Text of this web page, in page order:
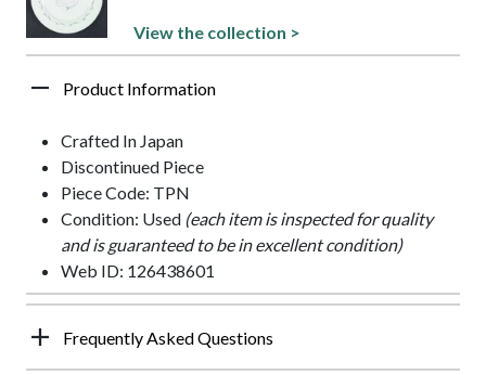
View the collection >
Product Information
Crafted In Japan
Discontinued Piece
Piece Code: TPN
Condition: Used (each item is inspected for quality
and is guaranteed to be in excellent condition)
Web ID: 126438601
Frequently Asked Questions